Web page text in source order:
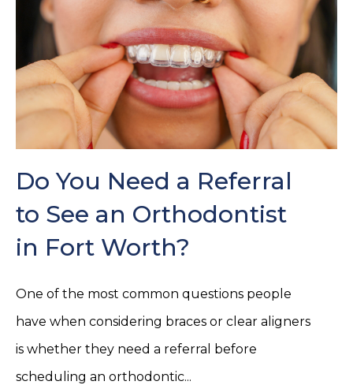
Do You Need a Referral
to See an Orthodontist
in Fort Worth?
One of the most common questions people
have when considering braces or clear aligners
is whether they need a referral before
scheduling an orthodontic...